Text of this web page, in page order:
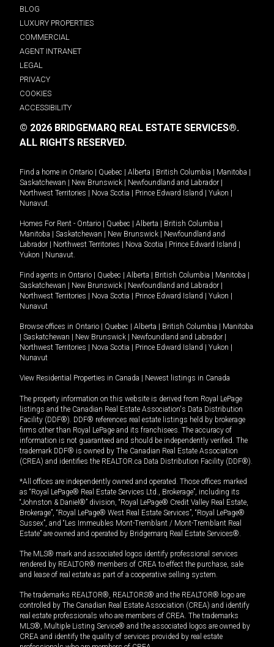
BLOG
LUXURY PROPERTIES
COMMERCIAL
AGENT INTRANET
LEGAL
PRIVACY
COOKIES
ACCESSIBILITY
© 2026 BRIDGEMARQ REAL ESTATE SERVICES®.
ALL RIGHTS RESERVED.
Find a home in Ontario Quebec Alberta British Columbia Manitoba
Saskatchewan
New Brunswick Newfoundland and Labrador
Northwest Territories
Nova Scotia Prince Edward Island Yukon
Nunavut.
Homes For Rent - Ontario Quebec Alberta British Columbia
Manitoba
Saskatchewan New Brunswick
Newfoundland and
Labrador
Northwest Territories Nova Scotia Prince Edward Island
Yukon
Nunavut.
Find agents in Ontario Quebec Alberta British Columbia Manitoba
Saskatchewan
New Brunswick Newfoundland and Labrador
Northwest Territories
Nova Scotia Prince Edward Island Yukon
Nunavut
Browse offices in Ontario Quebec Alberta British Columbia
Manitoba
Saskatchewan New Brunswick Newfoundland and Labrador
Northwest Territories
Nova Scotia Prince Edward Island Yukon
Nunavut
View Residential Properties in Canada Newest listings in Canada
The property information on this website is derived from Royal LePage
listings and the Canadian Real Estate Association's Data Distribution
Facility (DDF®). DDF® references real estate listings held by brokerage
firms other than Royal LePage and its franchisees. The accuracy of
information is not guaranteed and should be independently verified. The
trademark DDF® is owned by The Canadian Real Estate Association
(CREA) and identifies the REALTOR.ca Data Distribution Facility (DDF®).
*All offices are independently owned and operated. Those offices marked
as “Royal LePage® Real Estate Services Ltd., Brokerage”, including its
“Johnston & Daniel®” division, “Royal LePage® Credit Valley Real Estate,
Brokerage”, “Royal LePage® West Real Estate Services”, “Royal LePage®
Sussex”, and “Les Immeubles Mont-Tremblant / Mont-Tremblant Real
Estate” are owned and operated by Bridgemarq Real Estate Services®.
The MLS® mark and associated logos identify professional services
rendered by REALTOR® members of CREA to effect the purchase, sale
and lease of real estate as part of a cooperative selling system.
The trademarks REALTOR®, REALTORS® and the REALTOR® logo are
controlled by The Canadian Real Estate Association (CREA) and identify
real estate professionals who are members of CREA. The trademarks
MLS®, Multiple Listing Service® and the associated logos are owned by
CREA and identify the quality of services provided by real estate